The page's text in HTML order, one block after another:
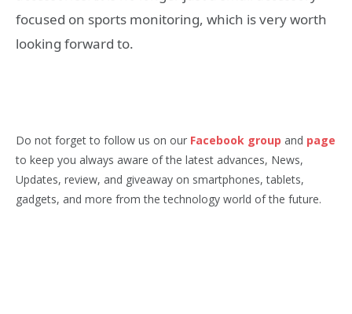
focused on sports monitoring, which is very worth
looking forward to.
Do not forget to follow us on our Facebook group and page
to keep you always aware of the latest advances, News,
Updates, review, and giveaway on smartphones, tablets,
gadgets, and more from the technology world of the future.